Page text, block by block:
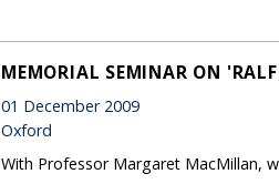
MEMORIAL SEMINAR ON
01 December 2009
Oxford
With Professor Margaret MacMillan,